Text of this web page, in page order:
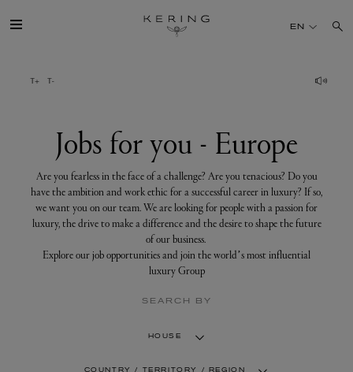
for
you
SUSTAINABILITY
FINANCE
PRESS
EN
Jobs for you - Europe
Are you fearless in the face of a challenge? Are you tenacious? Do you
have the ambition and work ethic for a successful career in luxury? If so,
we want you on our team. We are looking for people with a passion for
luxury, the drive to make a difference and the desire to shape the future
of our business.
Explore our job opportunities and join the world’s most influential
luxury Group
SEARCH BY
HOUSE
COUNTRY / TERRITORY / REGION